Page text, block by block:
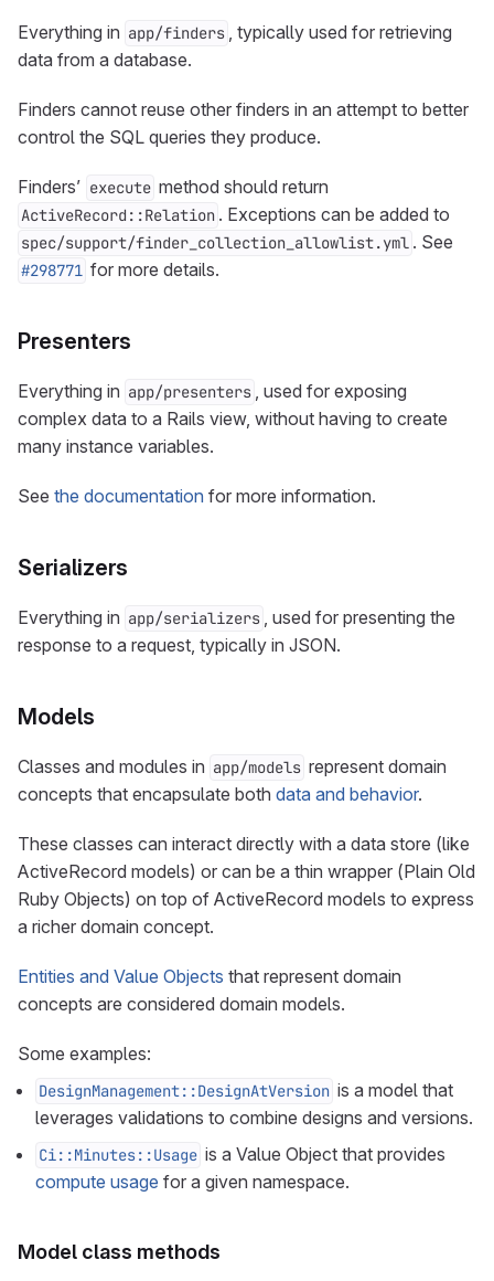
Everything in app/finders , typically used for retrieving
data from a database.
Finders cannot reuse other finders in an attempt to better
control the SQL queries they produce.
Finders’ execute method should return
ActiveRecord::Relation . Exceptions can be added to
spec/support/finder_collection_allowlist.yml . See
#298771 for more details.
Presenters
Everything in app/presenters , used for exposing
complex data to a Rails view, without having to create
many instance variables.
See the documentation for more information.
Serializers
Everything in app/serializers , used for presenting the
response to a request, typically in JSON.
Models
Classes and modules in app/models represent domain
concepts that encapsulate both data and behavior.
These classes can interact directly with a data store (like
ActiveRecord models) or can be a thin wrapper (Plain Old
Ruby Objects) on top of ActiveRecord models to express
a richer domain concept.
Entities and Value Objects that represent domain
concepts are considered domain models.
Some examples:
DesignManagement::DesignAtVersion is a model that
leverages validations to combine designs and versions.
Ci::Minutes::Usage is a Value Object that provides
compute usage for a given namespace.
Model class methods